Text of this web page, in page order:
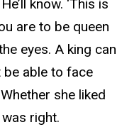
know. ‘This is
are to be queen
eyes. A king can
be able to face
she liked
right.